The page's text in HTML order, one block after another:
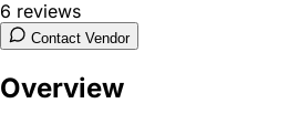
6 reviews
Contact Vendor
Overview